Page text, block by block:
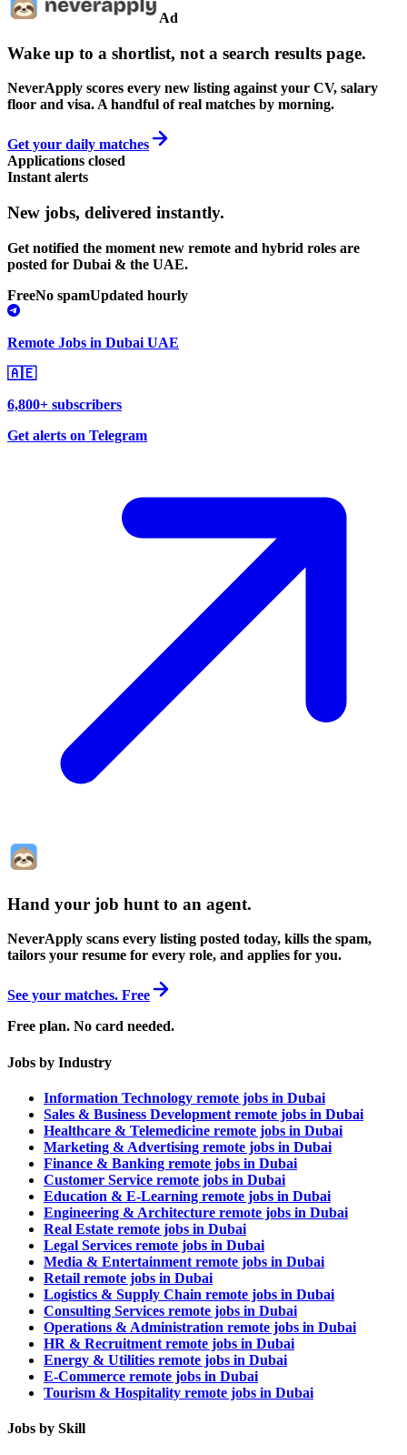
Ad
Wake up to a shortlist, not a search results page.
NeverApply scores every new listing against your CV, salary
floor and visa. A handful of real matches by morning.
Get your daily matches
Applications closed
Instant alerts
New jobs, delivered instantly.
Get notified the moment new remote and hybrid roles are
posted for Dubai & the UAE.
FreeNo spamUpdated hourly
Remote Jobs in Dubai UAE
🇦🇪
6,800+ subscribers
Get alerts on Telegram
Hand your job hunt to an agent.
NeverApply scans every listing posted today, kills the spam,
tailors your resume for every role, and applies for you.
See your matches. Free
Free plan. No card needed.
Jobs by Industry
Information Technology remote jobs in Dubai
Sales & Business Development remote jobs in Dubai
Healthcare & Telemedicine remote jobs in Dubai
Marketing & Advertising remote jobs in Dubai
Finance & Banking remote jobs in Dubai
Customer Service remote jobs in Dubai
Education & E-Learning remote jobs in Dubai
Engineering & Architecture remote jobs in Dubai
Real Estate remote jobs in Dubai
Legal Services remote jobs in Dubai
Media & Entertainment remote jobs in Dubai
Retail remote jobs in Dubai
Logistics & Supply Chain remote jobs in Dubai
Consulting Services remote jobs in Dubai
Operations & Administration remote jobs in Dubai
HR & Recruitment remote jobs in Dubai
Energy & Utilities remote jobs in Dubai
E-Commerce remote jobs in Dubai
Tourism & Hospitality remote jobs in Dubai
Jobs by Skill